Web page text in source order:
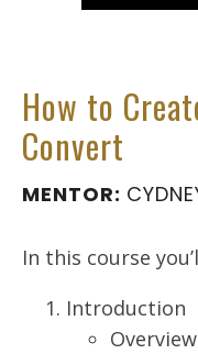
How to
Convert
MENTOR:
In this course
Introduction